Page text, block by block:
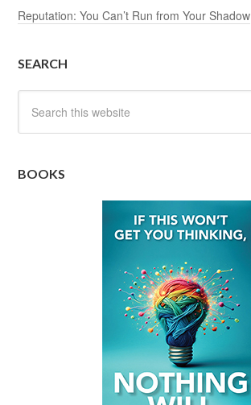
Reputation: You Can’t Run from Your Shadow
SEARCH
BOOKS